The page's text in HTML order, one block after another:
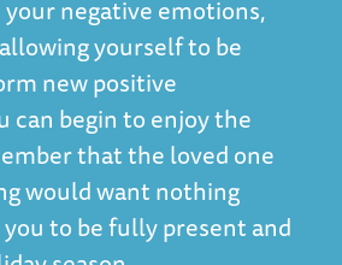
negative emotions,
yourself to be
new positive
can begin to enjoy the
that the loved one
would want nothing
to be fully present and